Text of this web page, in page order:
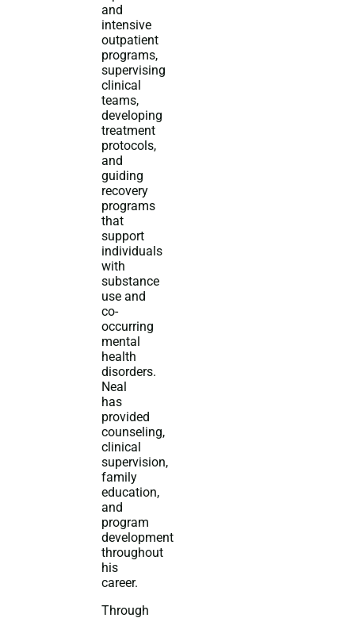
and
intensive
outpatient
programs,
supervising
clinical
teams,
developing
treatment
protocols,
and
guiding
recovery
programs
that
support
individuals
with
substance
use and
co-
occurring
mental
health
disorders.
Neal
has
provided
counseling,
clinical
supervision,
family
education,
and
program
development
throughout
his
career.
Through